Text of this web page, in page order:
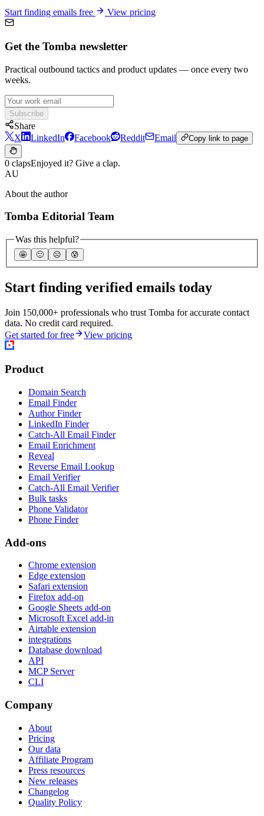
Start finding emails free View pricing
Get the Tomba newsletter
Practical outbound tactics and product updates — once every two
weeks.
Subscribe
Share
X
LinkedIn Facebook Reddit Email Copy link to page
0 clapsEnjoyed it? Give a clap.
AU
About the author
Tomba Editorial Team
Was this helpful?
🤩 🙂 ☹️ 😰
Start finding verified emails today
Join 150,000+ professionals who trust Tomba for accurate contact
data. No credit card required.
Get started for free
View pricing
Product
Domain Search
Email Finder
Author Finder
LinkedIn Finder
Catch-All Email Finder
Email Enrichment
Reveal
Reverse Email Lookup
Email Verifier
Catch-All Email Verifier
Bulk tasks
Phone Validator
Phone Finder
Add-ons
Chrome extension
Edge extension
Safari extension
Firefox add-on
Google Sheets add-on
Microsoft Excel add-in
Airtable extension
integrations
Database download
API
MCP Server
CLI
Company
About
Pricing
Our data
Affiliate Program
Press resources
New releases
Changelog
Quality Policy